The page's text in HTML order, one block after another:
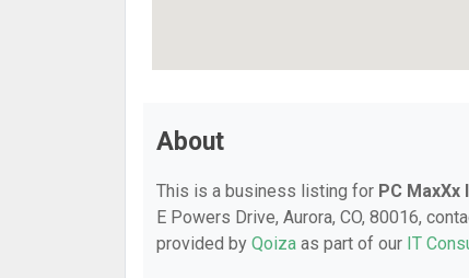
About
This is a business listing for PC MaxXx
E Powers Drive, Aurora, CO, 80016,
provided by Qoiza as part of our IT